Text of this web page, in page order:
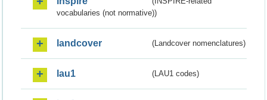
vocabularies (not normative))
landcover (Landcover nomenclatures)
lau1 (LAU1 codes)